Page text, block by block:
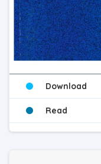
Download
Read